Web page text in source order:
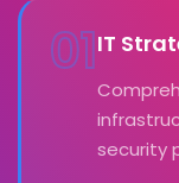
01IT
security